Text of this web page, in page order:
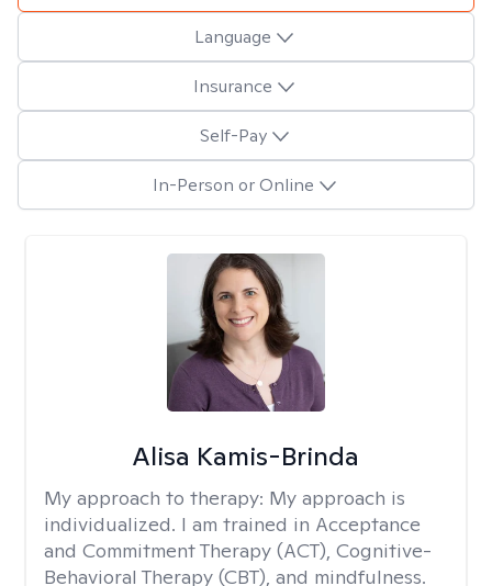
Language
Insurance
Self-Pay
In-Person or Online
Alisa Kamis-Brinda
My approach to therapy: My approach is
individualized. I am trained in Acceptance
and Commitment Therapy (ACT), Cognitive-
Behavioral Therapy (CBT), and mindfulness.